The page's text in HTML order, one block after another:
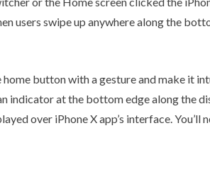
users swipe up anywhere along the
button with a gesture and make it
indicator at the bottom edge along the
over iPhone X app’s interface.